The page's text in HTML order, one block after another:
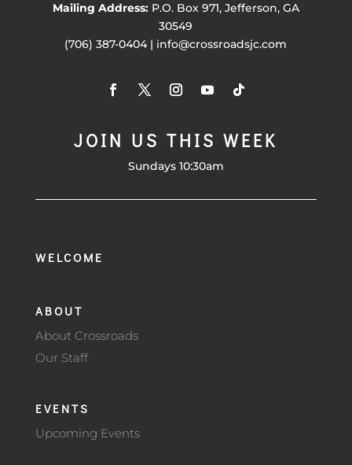
Mailing Address:P.O. Box 971, Jefferson, GA
30549
(706) 387-0404 | info@crossroadsjc.com
JOIN US THIS WEEK
Sundays 10:30am
WELCOME
ABOUT
About Crossroads
Our Staff
EVENTS
Upcoming Events